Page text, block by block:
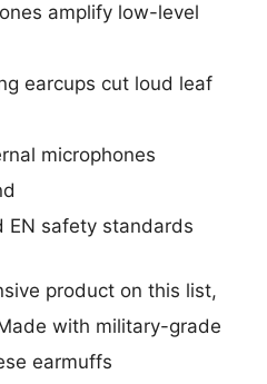
amplify low-level
earcups cut loud leaf
microphones
EN safety standards
product on this list,
with military-grade
earmuffs